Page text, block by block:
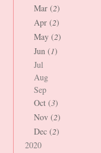
Mar (2)
Apr (2)
May (2)
Jun (1)
Jul
Aug
Sep
Oct (3)
Nov (2)
Dec (2)
2020